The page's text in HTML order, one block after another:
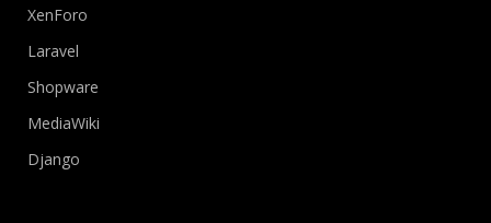
XenForo
Laravel
Shopware
MediaWiki
Django